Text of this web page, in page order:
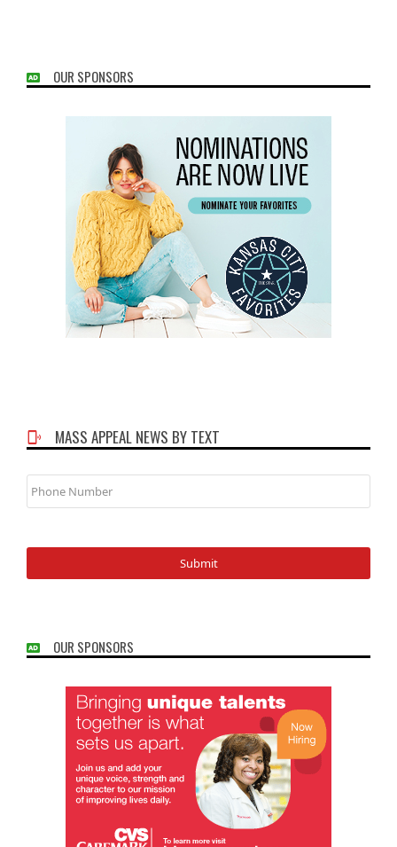
OUR SPONSORS
MASS APPEAL NEWS BY TEXT
Phone
Number
OUR SPONSORS